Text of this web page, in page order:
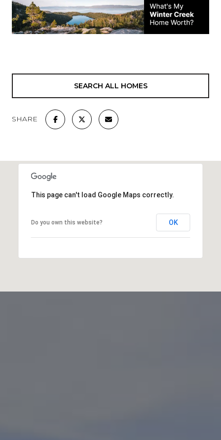
SEARCH ALL HOMES
SHARE
This page can't load Google Maps correctly.
Do you own this website? OK